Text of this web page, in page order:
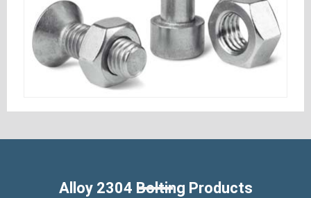
Alloy 2304 Bolting Products